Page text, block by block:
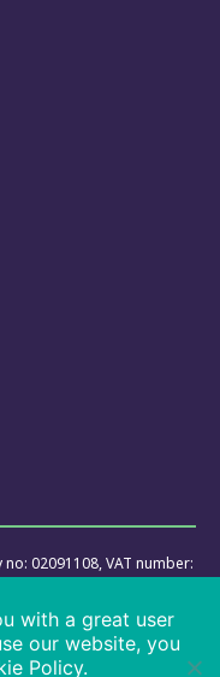
02091108, VAT number:
| SaaS|driver app
services
with a great user
our website, you
Policy.